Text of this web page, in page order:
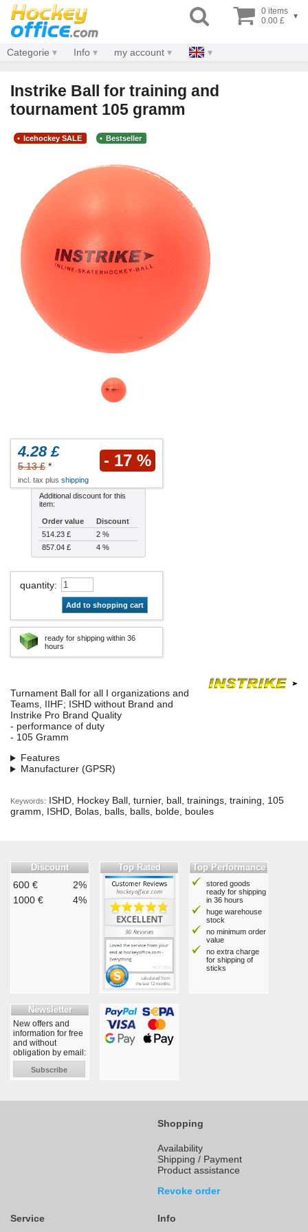
0 items
0.00 £
▾
Categorie Info my account
Instrike Ball for training and
tournament 105 gramm
Icehockey SALE Bestseller
4.28 £
5.13 £ * - 17 %
incl. tax plus shipping
Additional discount for this
item:
Order value
Discount
514.23 £
2 %
857.04 £
4 %
quantity:
Add to shopping cart
ready for shipping within 36
hours
Turnament Ball for all I organizations and
Teams, IIHF; ISHD without Brand and
Instrike Pro Brand Quality
- performance of duty
- 105 Gramm
Features
Manufacturer (GPSR)
Keywords: ISHD, Hockey Ball, turnier, ball, trainings, training, 105
gramm, ISHD, Bolas, balls, balls, bolde, boules
Discount
600 €
2%
1000 €
4%
Top Rated Top Performance
stored goods
ready for shipping
in 36 hours
huge warehouse
stock
no minimum order
value
no extra charge
for shipping of
sticks
Newsletter
New offers and
information for free
and without
obligation by email:
Subscribe
Shopping
Availability
Shipping / Payment
Product assistance
Revoke order
Service Info